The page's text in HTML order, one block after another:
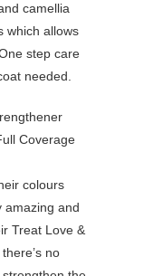
camellia
which allows
step care
needed.
colours
amazing and
Treat Love &
no